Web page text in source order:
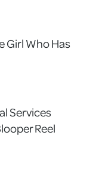
Girl Who Has
Services
Reel